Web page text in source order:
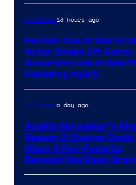
TV Shows13 hours ago
Former God of War
Actor Shows Off Game-
Accurate Look in New
Following Injury
TV Showsa day ago
Anakin Skywalker’s
Season 2 Change Could
Mean A Fan-Favorite
Request Has Been